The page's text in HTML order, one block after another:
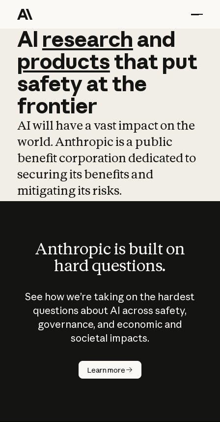
AI research and
AI research and
productsthat put
safetyatthe
frontier
AI will have a vast impact on the
world. Anthropic is a public
benefit corporation dedicated to
securing its benefits and
mitigating its risks.
Anthropic is built on
hard questions.
See how we’re taking on the hardest
questions about AI across safety,
governance, and economic and
societal impacts.
Learn more
How does
AI work?